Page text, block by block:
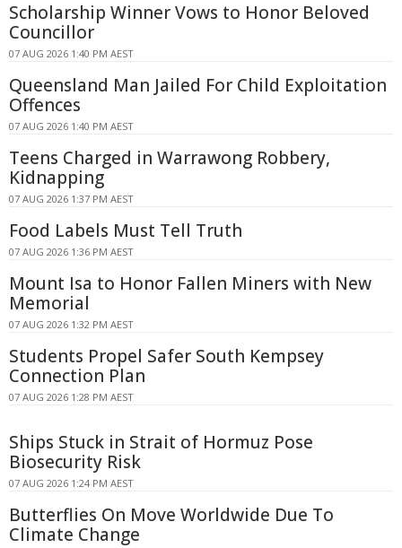
Scholarship Winner Vows to Honor Beloved
Councillor
07 AUG 2026 1:40 PM AEST
Queensland Man Jailed For Child Exploitation
Offences
07 AUG 2026 1:40 PM AEST
Teens Charged in Warrawong Robbery,
Kidnapping
07 AUG 2026 1:37 PM AEST
Food Labels Must Tell Truth
07 AUG 2026 1:36 PM AEST
Mount Isa to Honor Fallen Miners with New
Memorial
07 AUG 2026 1:32 PM AEST
Students Propel Safer South Kempsey
Connection Plan
07 AUG 2026 1:28 PM AEST
Ships Stuck in Strait of Hormuz Pose
Biosecurity Risk
07 AUG 2026 1:24 PM AEST
Butterflies On Move Worldwide Due To
Climate Change